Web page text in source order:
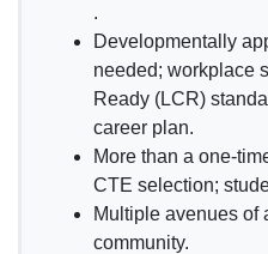
.
Developmentally
needed; workplace
Ready (LCR)
career plan.
More than a one-
CTE selection;
Multiple avenues
community.